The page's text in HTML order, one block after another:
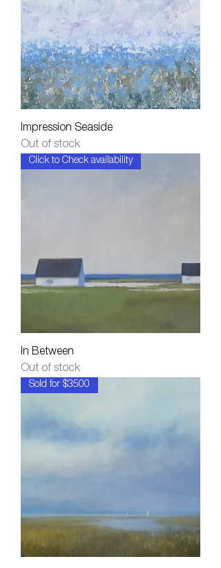
Impression Seaside
Out of stock
Click to Check availability
In Between
Out of stock
Sold for $3500